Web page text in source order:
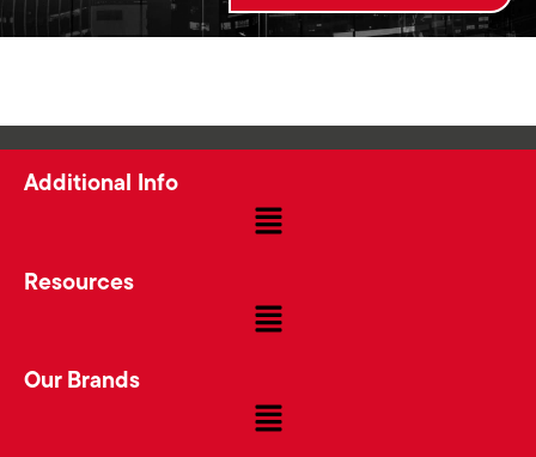
Additional Info
Resources
Our Brands